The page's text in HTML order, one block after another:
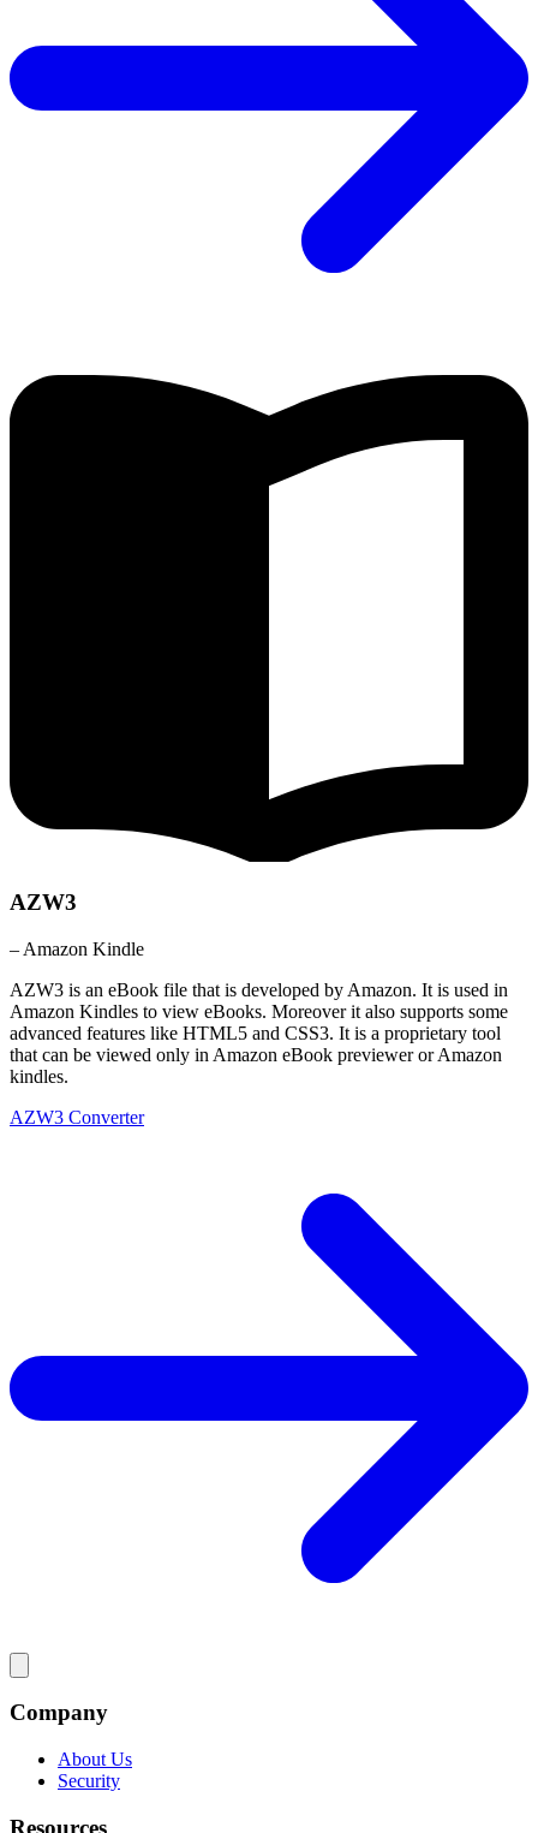
AZW3
– Amazon Kindle
AZW3 is an eBook file that is developed by Amazon. It is used in
Amazon Kindles to view eBooks. Moreover it also supports some
advanced features like HTML5 and CSS3. It is a proprietary tool
that can be viewed only in Amazon eBook previewer or Amazon
kindles.
AZW3 Converter
Company
About Us
Security
Resources